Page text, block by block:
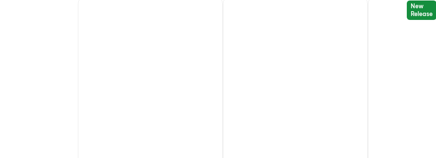
New
Release